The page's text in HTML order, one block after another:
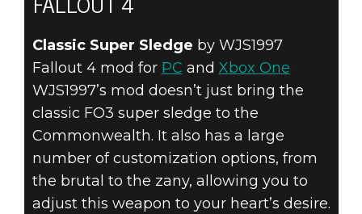
FALLOUT 4
Classic Super Sledge by WJS1997
Fallout 4 mod for PC and Xbox One
WJS1997’s mod doesn’t just bring the
classic FO3 super sledge to the
Commonwealth. It also has a large
number of customization options, from
the brutal to the zany, allowing you to
adjust this weapon to your heart’s desire.